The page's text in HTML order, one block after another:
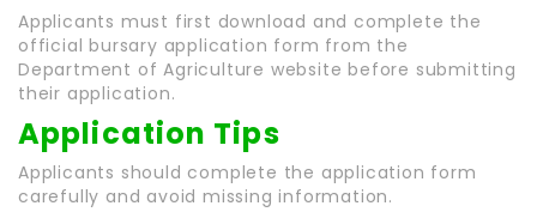
Applicants must first download and complete the
official bursary application form from the
Department of Agriculture website before submitting
their application.
Application Tips
Applicants should complete the application form
carefully and avoid missing information.